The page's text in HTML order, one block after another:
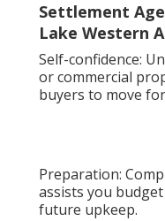
Settlement
Lake Western
Self-confidence:
or commercial
buyers to move
Preparation:
assists you
future upkeep.